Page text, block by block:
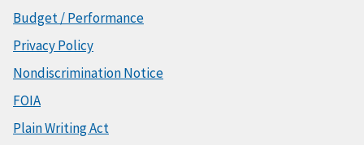
Budget / Performance
Privacy Policy
Nondiscrimination Notice
FOIA
Plain Writing Act